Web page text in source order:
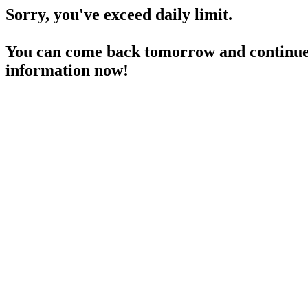
Sorry, you've exceed daily limit.
You can come back tomorrow and
information now!